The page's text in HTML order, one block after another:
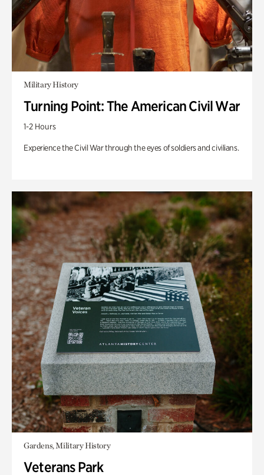
Military History
Turning Point: The American Civil War
1-2 Hours
Experience the Civil War through the eyes of soldiers and civilians.
Gardens, Military History
Veterans Park